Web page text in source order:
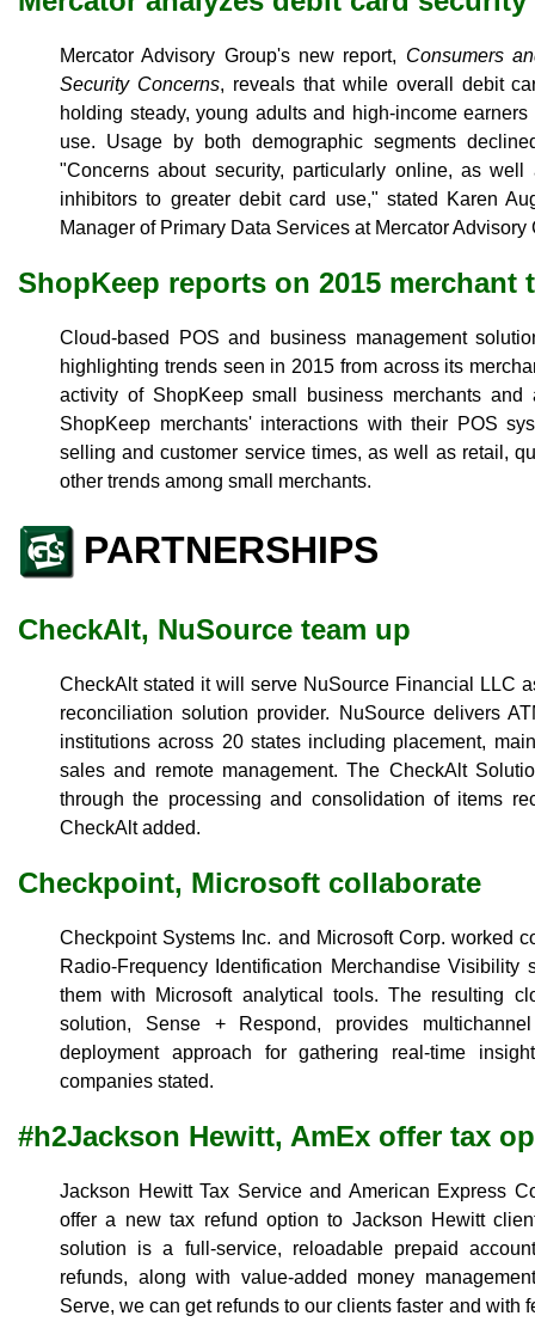
Mercator Advisory Group's new report, Consumers
Security Concerns, reveals that while overall debit
holding steady, young adults and high-income
use. Usage by both demographic segments
"Concerns about security, particularly online, as
inhibitors to greater debit card use," stated Karen
Manager of Primary Data Services at Mercator Advisory
ShopKeep reports on 2015 merchant
Cloud-based POS and business management
highlighting trends seen in 2015 from across its
activity of ShopKeep small business merchants and
ShopKeep merchants' interactions with their POS
selling and customer service times, as well as retail,
other trends among small merchants.
PARTNERSHIPS
CheckAlt, NuSource team up
CheckAlt stated it will serve NuSource Financial LLC
reconciliation solution provider. NuSource delivers
institutions across 20 states including placement,
sales and remote management. The CheckAlt
through the processing and consolidation of items
CheckAlt added.
Checkpoint, Microsoft collaborate
Checkpoint Systems Inc. and Microsoft Corp. worked
Radio-Frequency Identification Merchandise Visibility
them with Microsoft analytical tools. The resulting
solution, Sense + Respond, provides
deployment approach for gathering real-time
companies stated.
#h2Jackson Hewitt, AmEx offer tax
Jackson Hewitt Tax Service and American Express
offer a new tax refund option to Jackson Hewitt
solution is a full-service, reloadable prepaid
refunds, along with value-added money
Serve, we can get refunds to our clients faster and with